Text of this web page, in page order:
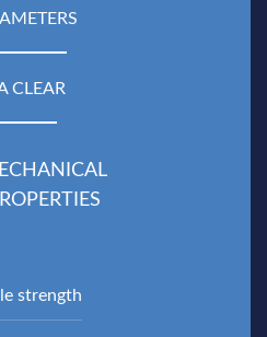
CLEAR
strength